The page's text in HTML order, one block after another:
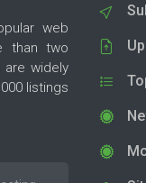
web
than two
are widely
listings